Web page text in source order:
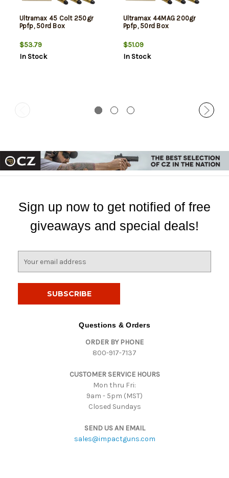
Ultramax 45 Colt 250gr
Ppfp, 50rd Box
$53.79
In Stock
Ultramax 44MAG 200gr
Ppfp, 50rd Box
$51.09
In Stock
Sign up now to get notified of free
giveaways and special deals!
Questions & Orders
ORDER BY PHONE
800-917-7137
CUSTOMER SERVICE HOURS
Mon thru Fri:
9am - 5pm (MST)
Closed Sundays
SEND US AN EMAIL
sales@impactguns.com